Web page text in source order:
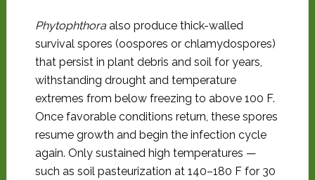
Phytophthoraalso produce thick-walled
survival spores (oospores or chlamydospores)
that persist in plant debris and soil for years,
withstanding drought and temperature
extremes from below freezing to above 100 F.
Once favorable conditions return, these spores
resume growth and begin the infection cycle
again. Only sustained high temperatures —
such as soil pasteurization at 140–180 F for 30